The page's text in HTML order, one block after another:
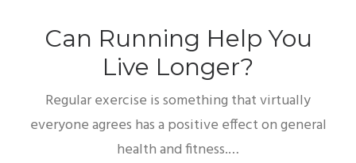
Can Running Help You
Live Longer?
Regular exercise is something that virtually
everyone agrees has a positive effect on general
health and fitness.…